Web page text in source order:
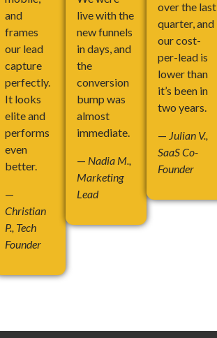
and
frames
our lead
capture
perfectly.
It looks
elite and
performs
even
better.
—
Christian
P., Tech
Founder
live with the
new funnels
in days, and
the
conversion
bump was
almost
immediate.
— Nadia M.,
Marketing
Lead
over the last
quarter, and
our cost-
per-lead is
lower than
it’s been in
two years.
— Julian V.,
SaaS Co-
Founder